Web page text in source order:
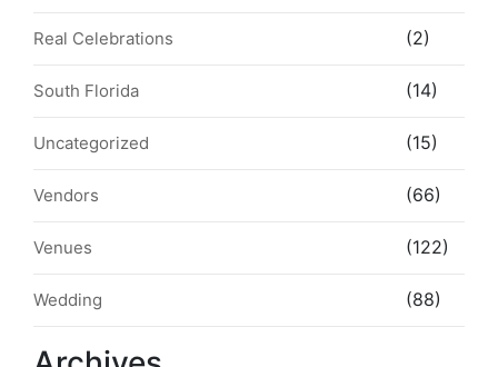
Real Celebrations (2)
South Florida (14)
Uncategorized (15)
Vendors (66)
Venues (122)
Wedding (88)